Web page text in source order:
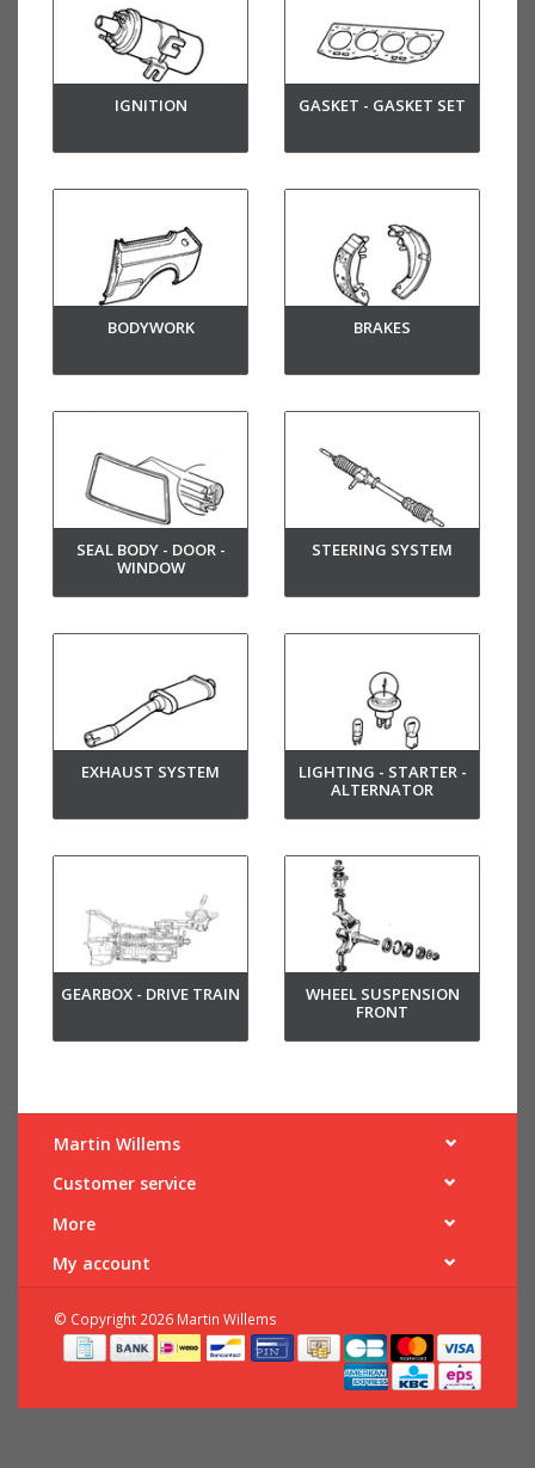
IGNITION GASKET - GASKET SET
BODYWORK BRAKES
SEAL BODY - DOOR -
WINDOW
STEERING SYSTEM
EXHAUST SYSTEM
LIGHTING - STARTER -
ALTERNATOR
GEARBOX - DRIVE TRAIN
WHEEL SUSPENSION
FRONT
Martin Willems
Customer service
More
My account
© Copyright 2026 Martin Willems